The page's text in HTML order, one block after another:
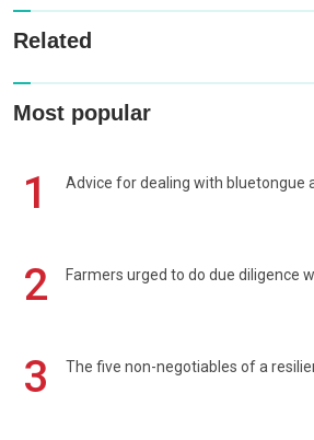
Related
Most popular
1 Advice for dealing with bluetongue
2 Farmers urged to do due diligence
3 The five non-negotiables of a